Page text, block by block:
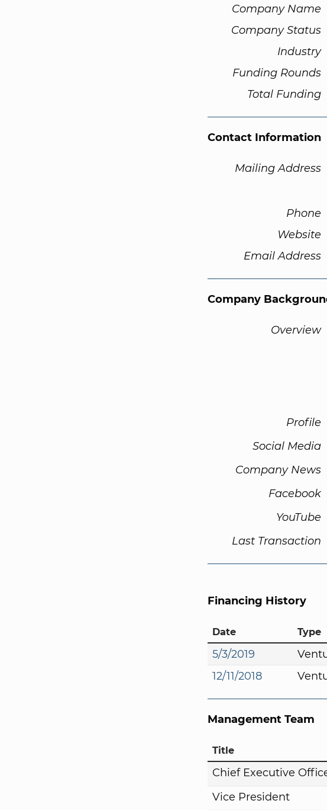
Company Name
Company Status
Industry
Funding Rounds
Total Funding
Contact Information
Mailing Address
Phone
Website
Email Address
Company
Overview
Profile
Social Media
Company News
Facebook
YouTube
Last Transaction
Financing History
Date Type
5/3/2019
12/11/2018
Management Team
Title
Chief Executive
Vice President